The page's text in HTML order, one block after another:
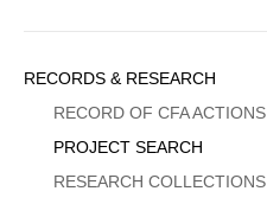
Sidebar
Menu
RECORDS & RESEARCH
RECORD OF CFA ACTIONS
PROJECT SEARCH
RESEARCH COLLECTIONS